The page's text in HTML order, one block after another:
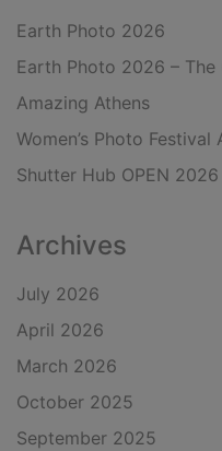
Earth Photo 2026
Earth Photo 2026 – The
Amazing Athens
Women’s Photo Festival
Shutter Hub OPEN 2026
Archives
July 2026
April 2026
March 2026
October 2025
September 2025